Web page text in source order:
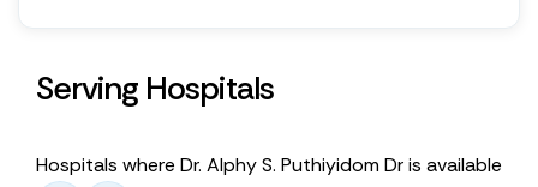
Serving Hospitals
Hospitals where Dr. Alphy S. Puthiyidom Dr is available